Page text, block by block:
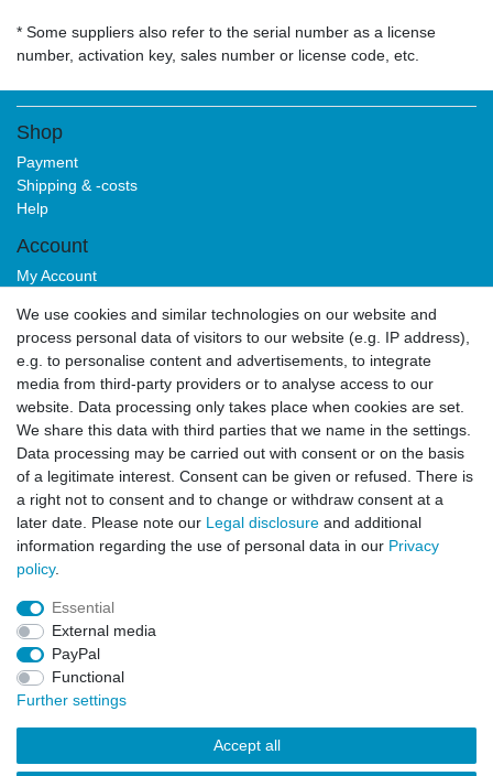
* Some suppliers also refer to the serial number as a license
number, activation key, sales number or license code, etc.
Shop
Payment
Shipping & -costs
Help
Account
My Account
Sign-up
Service
Authorized Partner
Download Portal
B2B
Legal disclosure
We use cookies and similar technologies on our website and
process personal data of visitors to our website (e.g. IP address),
e.g. to personalise content and advertisements, to integrate
media from third-party providers or to analyse access to our
website. Data processing only takes place when cookies are set.
We share this data with third parties that we name in the settings.
Data processing may be carried out with consent or on the basis
of a legitimate interest. Consent can be given or refused. There is
a right not to consent and to change or withdraw consent at a
later date. Please note our Legal disclosure and additional
information regarding the use of personal data in our Privacy
policy.
Essential
External media
PayPal
Functional
Further settings
Accept all